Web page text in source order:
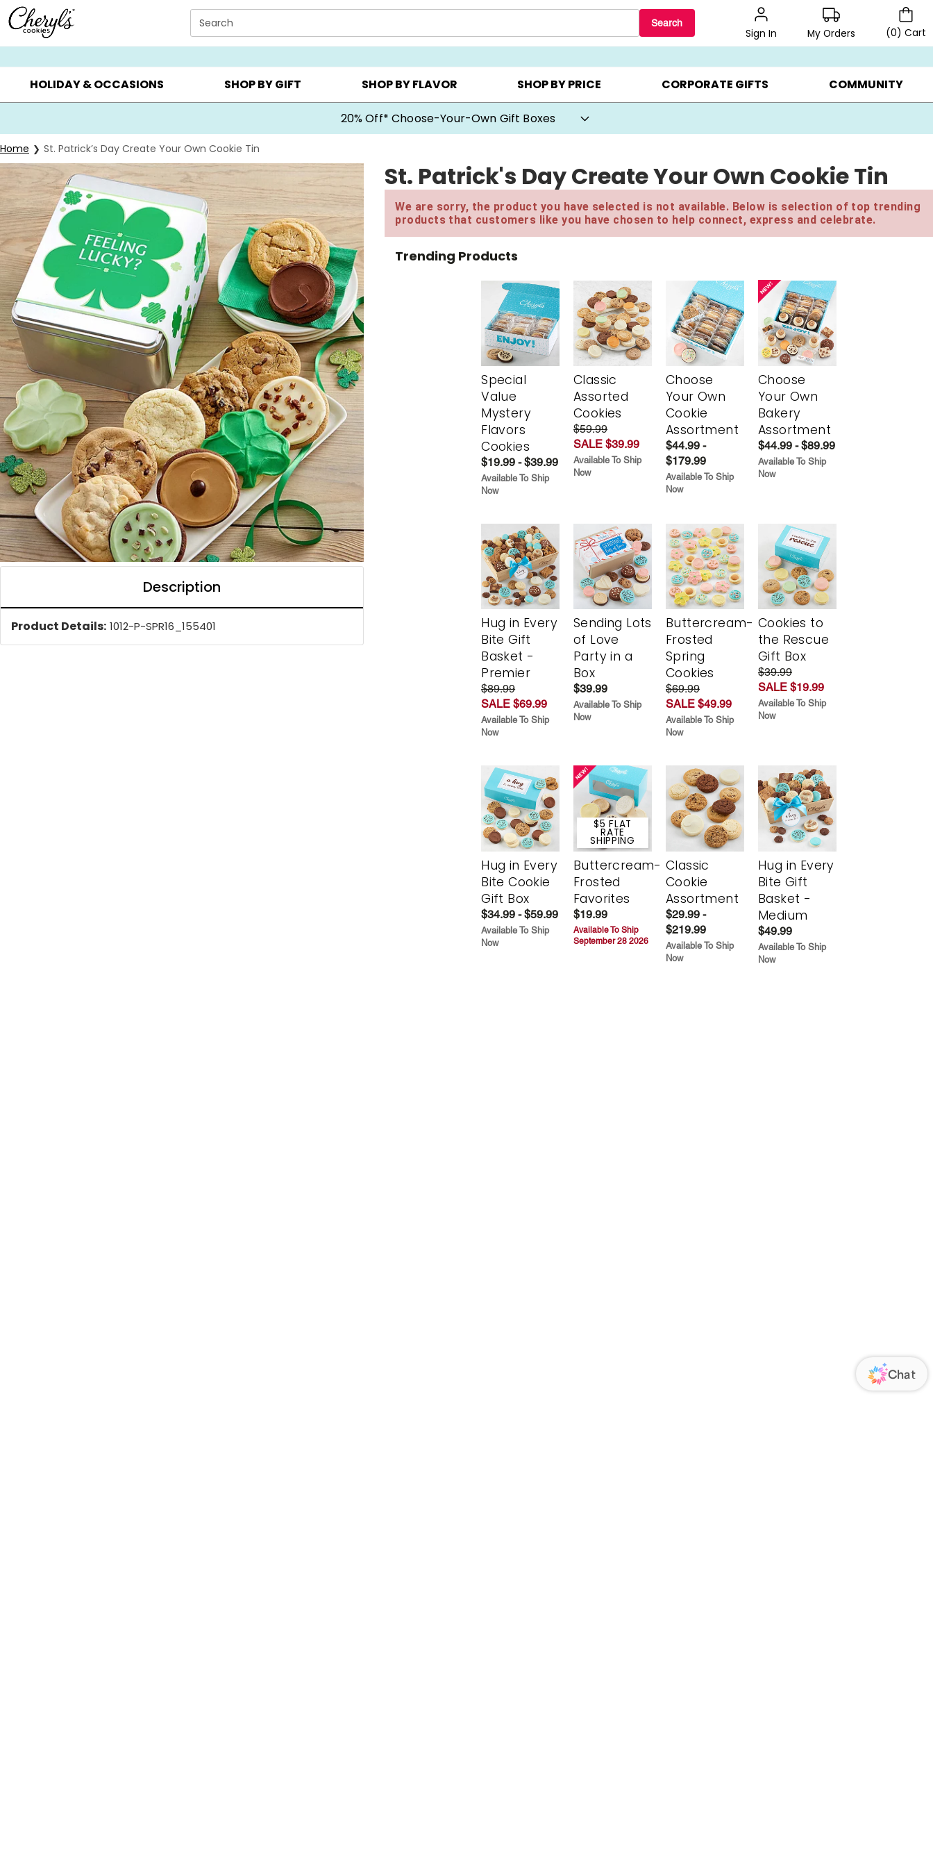
Click here to skip to main page content.
Search Search
Sign In My Orders (0) Cart
SUMMER GIFTS ▸ EVERYDAY OCCASIONS ▸ BIRTHDAY ▸ CHOOSE YOUR OWN ▸ COOKIE CLUBS ▸ BEST SELLERS ▸ 20% OFF CHOOSE YOUR OWN ▸ GIFTS ON SALE ▸
HOLIDAY & OCCASIONS SHOP BY GIFT SHOP BY FLAVOR SHOP BY PRICE CORPORATE GIFTS COMMUNITY
20% Off* Choose-Your-Own Gift Boxes
Home St. Patrick’s Day Create Your Own Cookie Tin
Description
Product Details: 1012-P-SPR16_155401
St. Patrick's Day Create Your Own Cookie Tin
We are sorry, the product you have selected is not available. Below is selection of top trending
products that customers like you have chosen to help connect, express and celebrate.
Trending Products
Special
Value
Mystery
Flavors
Cookies
$19.99 - $39.99
Available To Ship
Now
Classic
Assorted
Cookies
$59.99
SALE $39.99
Available To Ship
Now
Choose
Your Own
Cookie
Assortment
$44.99 -
$179.99
Available To Ship
Now
Choose
Your Own
Bakery
Assortment
$44.99 - $89.99
Available To Ship
Now
Hug in Every
Bite Gift
Basket -
Premier
$89.99
SALE $69.99
Available To Ship
Now
Sending Lots
of Love
Party in a
Box
$39.99
Available To Ship
Now
Buttercream-
Frosted
Spring
Cookies
$69.99
SALE $49.99
Available To Ship
Now
Cookies to
the Rescue
Gift Box
$39.99
SALE $19.99
Available To Ship
Now
Hug in Every
Bite Cookie
Gift Box
$34.99 - $59.99
Available To Ship
Now
$5 FLAT
RATE
SHIPPING
Buttercream-
Frosted
Favorites
$19.99
Available To Ship
September 28 2026
Classic
Cookie
Assortment
$29.99 -
$219.99
Available To Ship
Now
Hug in Every
Bite Gift
Basket -
Medium
$49.99
Available To Ship
Now